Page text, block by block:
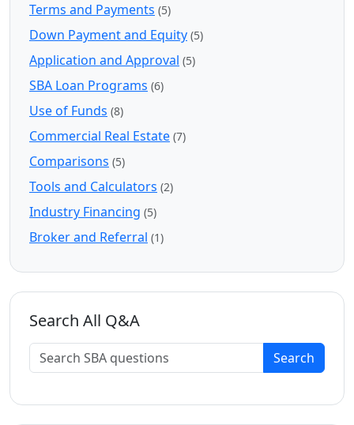
Terms and Payments (5)
Down Payment and Equity (5)
Application and Approval (5)
SBA Loan Programs (6)
Use of Funds (8)
Commercial Real Estate (7)
Comparisons (5)
Tools and Calculators (2)
Industry Financing (5)
Broker and Referral (1)
Search All Q&A
Search